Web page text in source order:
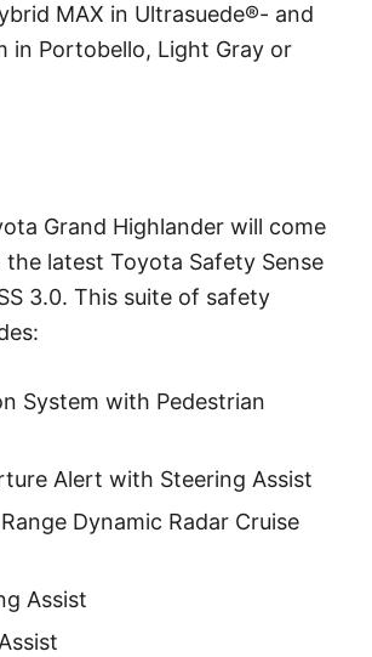
MAX in Ultrasuede®- and
in Portobello, Light Gray or
Grand Highlander will come
latest Toyota Safety Sense
3.0. This suite of safety
System with Pedestrian
Alert with Steering Assist
Dynamic Radar Cruise
Assist